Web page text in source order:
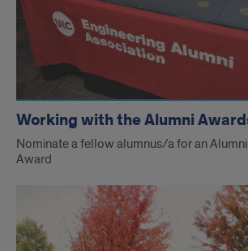
Working with the Alumni
Nominate a fellow alumnus/a for an
Award